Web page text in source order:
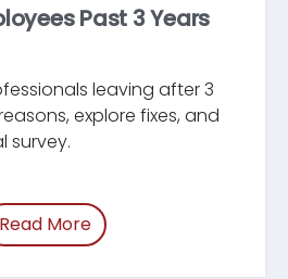
Past 3 Years
leaving after 3
explore fixes, and
survey.
Read Moreof “/blog/employee-